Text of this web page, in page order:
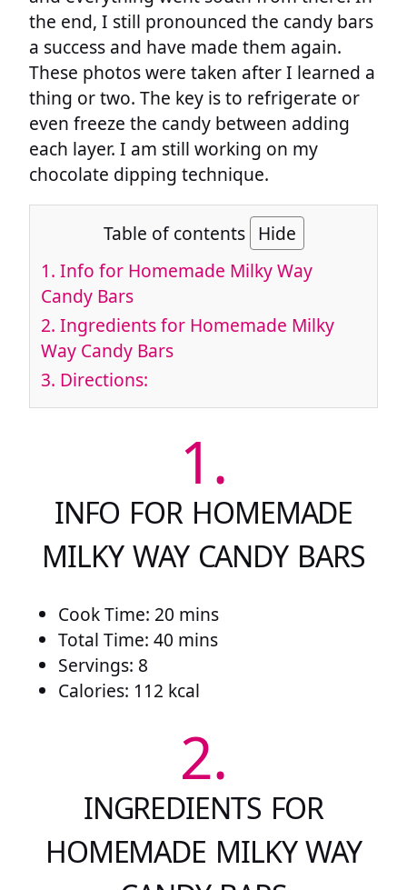
the end, I still pronounced the candy bars
a success and have made them again.
These photos were taken after I learned a
thing or two. The key is to refrigerate or
even freeze the candy between adding
each layer. I am still working on my
chocolate dipping technique.
Table of contents Hide
1. Info for Homemade Milky Way
Candy Bars
2. Ingredients for Homemade Milky
Way Candy Bars
3. Directions:
1.
INFO FOR HOMEMADE
MILKY WAY CANDY BARS
Cook Time: 20 mins
Total Time: 40 mins
Servings: 8
Calories: 112 kcal
2.
INGREDIENTS FOR
HOMEMADE MILKY WAY